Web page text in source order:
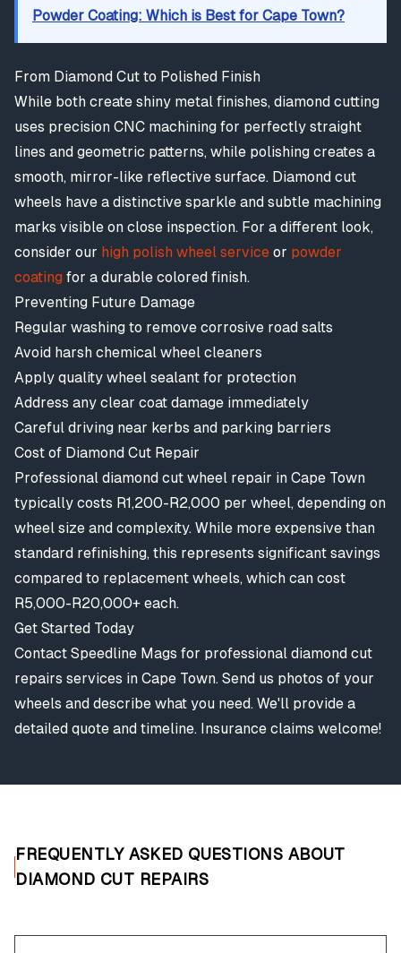
Powder Coating: Which is Best for Cape Town?
From Diamond Cut to Polished Finish
While both create shiny metal finishes, diamond cutting
uses precision CNC machining for perfectly straight
lines and geometric patterns, while polishing creates a
smooth, mirror-like reflective surface. Diamond cut
wheels have a distinctive sparkle and subtle machining
marks visible on close inspection. For a different look,
consider our high polish wheel service or powder
coating for a durable colored finish.
Preventing Future Damage
Regular washing to remove corrosive road salts
Avoid harsh chemical wheel cleaners
Apply quality wheel sealant for protection
Address any clear coat damage immediately
Careful driving near kerbs and parking barriers
Cost of Diamond Cut Repair
Professional diamond cut wheel repair in Cape Town
typically costs R1,200-R2,000 per wheel, depending on
wheel size and complexity. While more expensive than
standard refinishing, this represents significant savings
compared to replacement wheels, which can cost
R5,000-R20,000+ each.
Get Started Today
Contact Speedline Mags for professional diamond cut
repairs services in Cape Town. Send us photos of your
wheels and describe what you need. We'll provide a
detailed quote and timeline. Insurance claims welcome!
FREQUENTLY ASKED QUESTIONS ABOUT
DIAMOND CUT REPAIRS